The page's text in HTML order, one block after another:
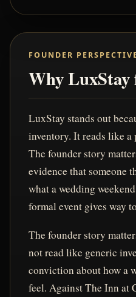
FOUNDER
Why LuxStay
LuxStay stands out
inventory. It reads like
The founder story
evidence that someone
what a wedding
formal event gives way
The founder story
not read like generic
conviction about how a
feel. Against The Inn at